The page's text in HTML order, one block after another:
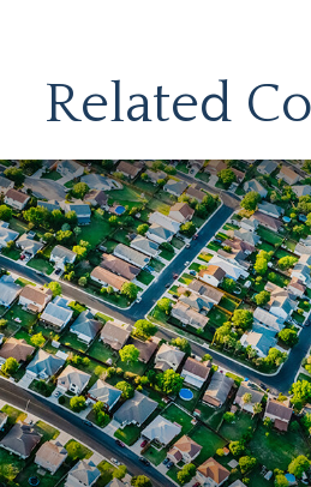
Related